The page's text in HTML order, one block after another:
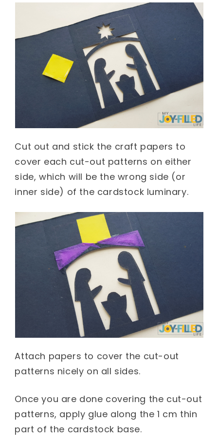
Cut out and stick the craft papers to
cover each cut-out patterns on either
side, which will be the wrong side (or
inner side) of the cardstock luminary.
Attach papers to cover the cut-out
patterns nicely on all sides.
Once you are done covering the cut-out
patterns, apply glue along the 1 cm thin
part of the cardstock base.